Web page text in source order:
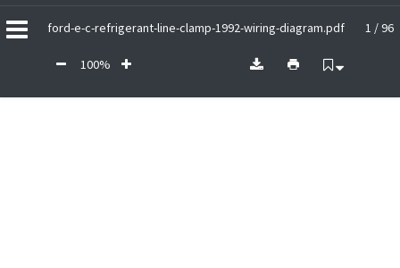
ford-e-c-refrigerant-line-clamp-1992-wiring-diagram.pdf 1 / 96
100%